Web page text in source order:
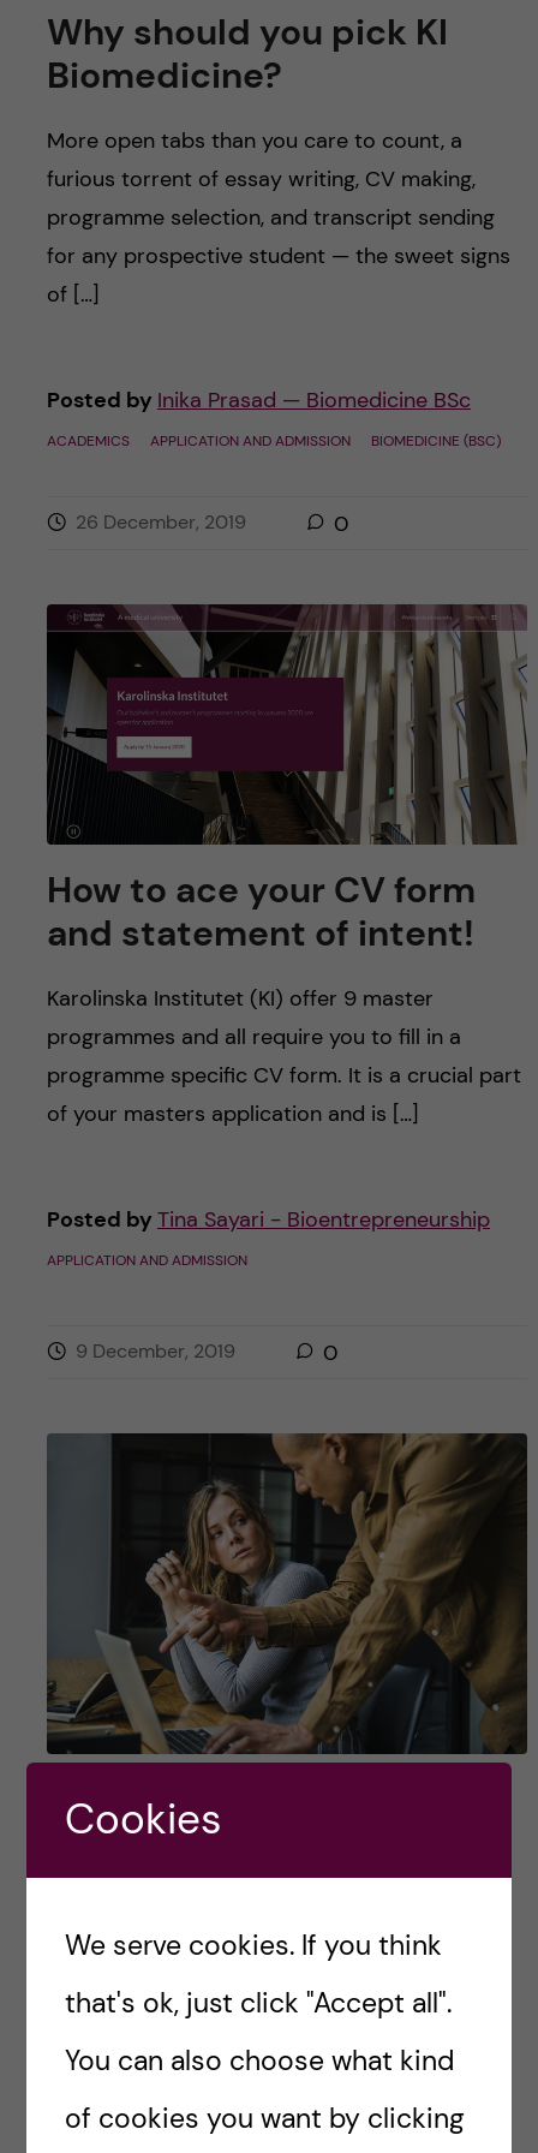
Why should you pick KI
Biomedicine?
More open tabs than you care to count, a
furious torrent of essay writing, CV making,
programme selection, and transcript sending
for any prospective student — the sweet signs
of […]
Posted by Inika Prasad — Biomedicine BSc
ACADEMICS APPLICATION AND ADMISSION BIOMEDICINE (BSC)
26 December, 2019 0
How to ace your CV form
and statement of intent!
Karolinska Institutet (KI) offer 9 master
programmes and all require you to fill in a
programme specific CV form. It is a crucial part
of your masters application and is […]
Posted by Tina Sayari - Bioentrepreneurship
APPLICATION AND ADMISSION
9 December, 2019 0
5 things I wish someone
told me before ​the ​
application deadline
You only get a few minutes to make an
impression, and you definitely don’t want to
seem like a standard applicant. You want to be
unique, angular, and memorable. Back […]
Cookies
We serve cookies. If you think
that's ok, just click "Accept all".
You can also choose what kind
of cookies you want by clicking